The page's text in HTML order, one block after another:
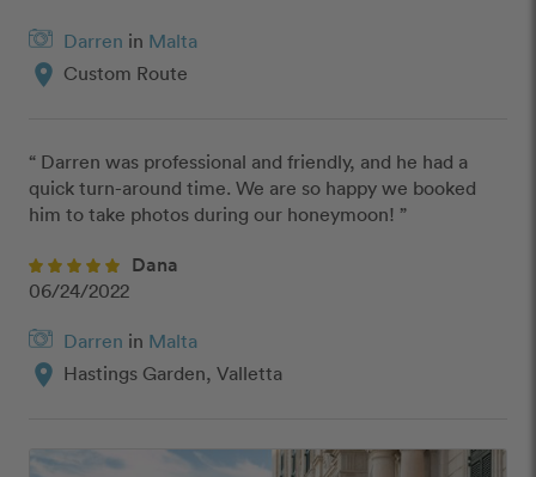
Darren in Malta
location_on Custom Route
“ Darren was professional and friendly, and he had a
quick turn-around time. We are so happy we booked
him to take photos during our honeymoon! ”
Dana
06/24/2022
Darren in Malta
location_on Hastings Garden, Valletta